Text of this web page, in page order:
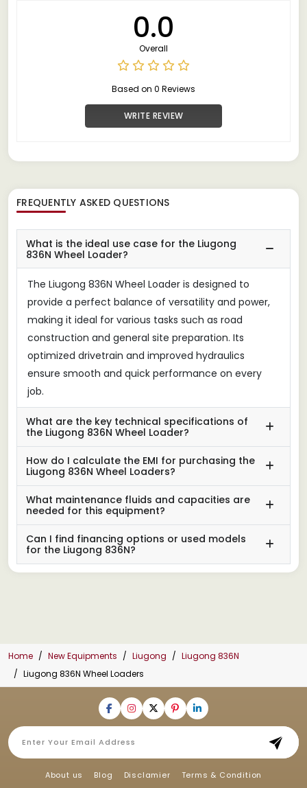
0.0
Overall
Based on 0 Reviews
WRITE REVIEW
FREQUENTLY ASKED QUESTIONS
What is the ideal use case for the Liugong
836N Wheel Loader?
The Liugong 836N Wheel Loader is designed to
provide a perfect balance of versatility and power,
making it ideal for various tasks such as road
construction and general site preparation. Its
optimized drivetrain and improved hydraulics
ensure smooth and quick performance on every
job.
What are the key technical specifications of
the Liugong 836N Wheel Loader?
How do I calculate the EMI for purchasing the
Liugong 836N Wheel Loaders?
What maintenance fluids and capacities are
needed for this equipment?
Can I find financing options or used models
for the Liugong 836N?
Home New Equipments Liugong
Liugong 836N
Liugong 836N Wheel Loaders
About us Blog Disclamier
Terms & Condition